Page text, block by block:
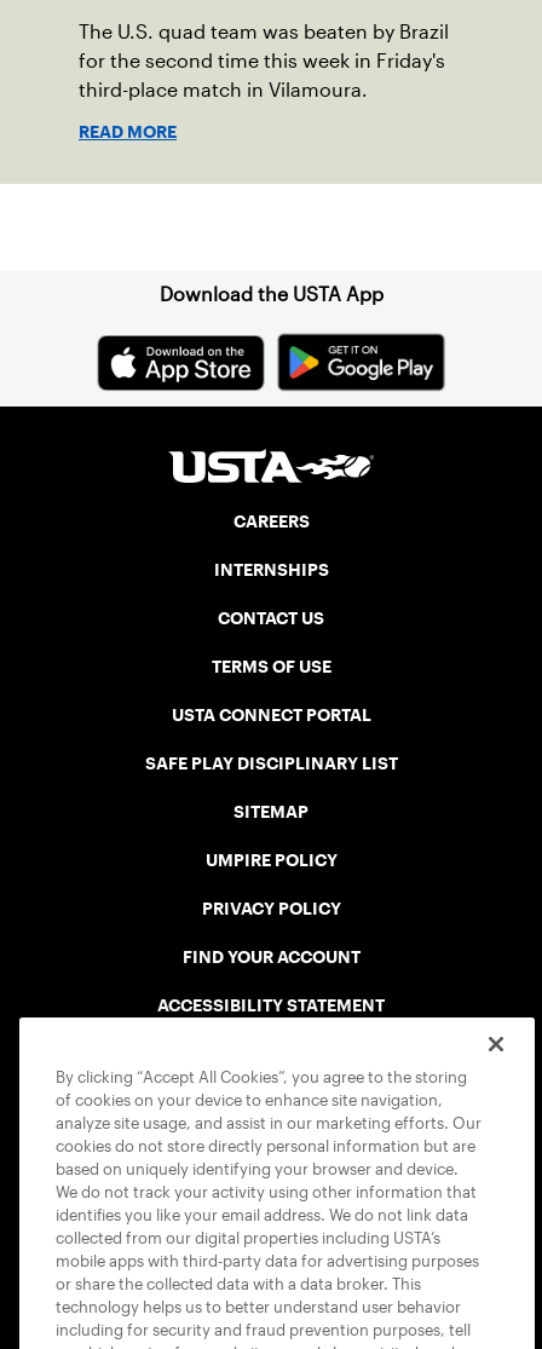
The U.S. quad team was beaten by Brazil
for the second time this week in Friday's
third-place match in Vilamoura.
READ MORE
Download the USTA App
CAREERS
INTERNSHIPS
CONTACT US
TERMS OF USE
USTA CONNECT PORTAL
SAFE PLAY DISCIPLINARY LIST
SITEMAP
UMPIRE POLICY
PRIVACY POLICY
FIND YOUR ACCOUNT
ACCESSIBILITY STATEMENT
USTA APPS
By clicking “Accept All Cookies”, you agree to the storing
of cookies on your device to enhance site navigation,
analyze site usage, and assist in our marketing efforts. Our
cookies do not store directly personal information but are
based on uniquely identifying your browser and device.
We do not track your activity using other information that
identifies you like your email address. We do not link data
collected from our digital properties including USTA’s
mobile apps with third-party data for advertising purposes
or share the collected data with a data broker. This
technology helps us to better understand user behavior
including for security and fraud prevention purposes, tell